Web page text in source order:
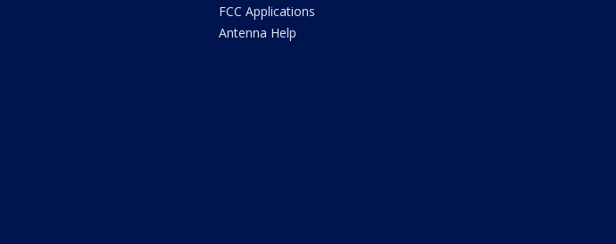
FCC Applications
Antenna Help